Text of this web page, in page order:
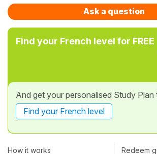
Ask a question
Find your French level for FREE
And get your personalised Study Plan
Find your French level
How it works Redeem